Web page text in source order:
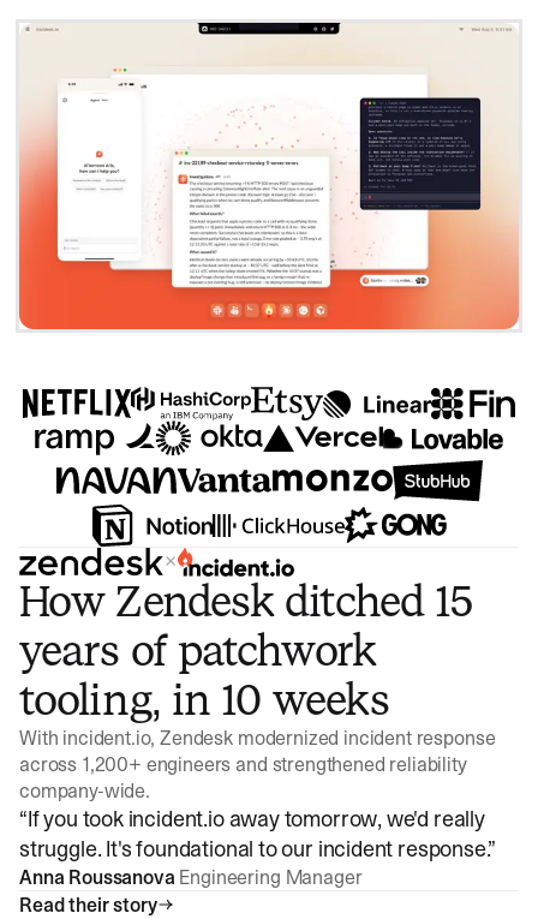
×
How Zendesk ditched 15
years of patchwork
tooling, in 10 weeks
With incident.io, Zendesk modernized incident response
across 1,200+ engineers and strengthened reliability
company-wide.
“If you took incident.io away tomorrow, we'd really
struggle. It's foundational to our incident response.”
Anna Roussanova Engineering Manager
Read their story